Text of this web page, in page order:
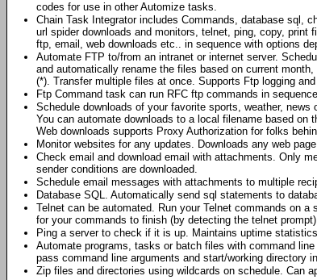
codes for use in other Automize tasks.
Chain Task Integrator includes Commands, database sql,
url spider downloads and monitors, telnet, ping, copy, print
ftp, email, web downloads etc.. in sequence with options
Automate FTP to/from an intranet or internet server.
and automatically rename the files based on current
(*). Transfer multiple files at once. Supports Ftp logging
Ftp Command task can run RFC ftp commands in
Schedule downloads of your favorite sports, weather, news
You can automate downloads to a local filename based on
Web downloads supports Proxy Authorization for folks
Monitor websites for any updates. Downloads any web
Check email and download email with attachments. Only
sender conditions are downloaded.
Schedule email messages with attachments to multiple
Database SQL. Automatically send sql statements to
Telnet can be automated. Run your Telnet commands on
for your commands to finish (by detecting the telnet
Ping a server to check if it is up. Maintains uptime
Automate programs, tasks or batch files with command
pass command line arguments and start/working directory
Zip files and directories using wildcards on schedule. Can